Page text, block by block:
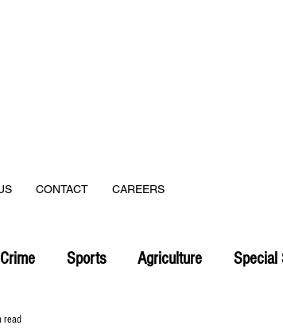
CONTACT CAREERS
Crime Sports Agriculture Special
read